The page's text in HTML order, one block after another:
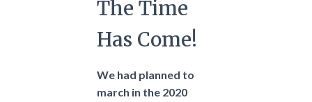
The Time
Has Come!
We had planned to
march in the 2020